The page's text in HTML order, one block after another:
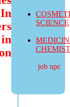
SCIENCE
more job